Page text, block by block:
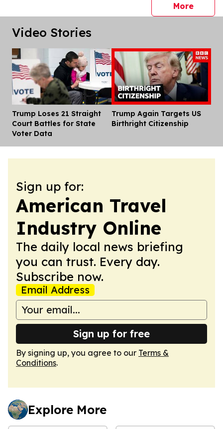
Morepress
Video Stories
Trump Loses 21 Straight
Court Battles for State
Voter Data
Trump Again Targets US
Birthright Citizenship
Sign up for:
American Travel
Industry Online
The daily local news briefing
you can trust. Every day.
Subscribe now.
Email Address
Sign up for free
By signing up, you agree to our Terms &
Conditions.
Explore More